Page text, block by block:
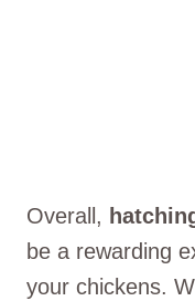
Overall,
be a rewarding
your chickens.